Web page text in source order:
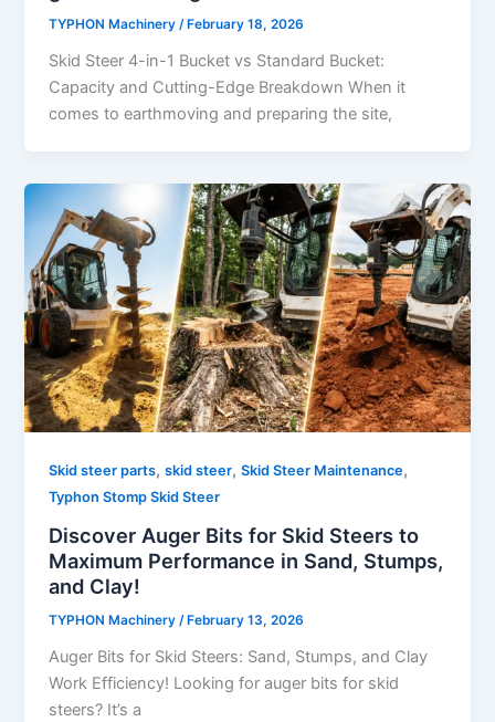
TYPHON Machinery/ February 18, 2026
Skid Steer 4-in-1 Bucket vs Standard Bucket:
Capacity and Cutting-Edge Breakdown When it
comes to earthmoving and preparing the site,
Skid steer parts,skid steer,Skid Steer Maintenance,
Typhon Stomp Skid Steer
Discover Auger Bits for Skid Steers to
Maximum Performance in Sand, Stumps,
and Clay!
TYPHON Machinery /February 13, 2026
Auger​‍​‌‍​‍‌​‍​‌‍​‍‌ Bits for Skid Steers: Sand, Stumps, and Clay
Work Efficiency! Looking for auger bits for skid
steers? It’s a